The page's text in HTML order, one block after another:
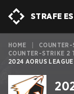
STRAFE
HOME
COUNTER-STRIKE 2
2024 AORUS